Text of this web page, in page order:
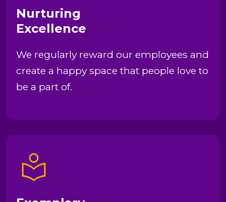
Nurturing
Excellence
We regularly reward our employees and
create a happy space that people love to
be a part of.